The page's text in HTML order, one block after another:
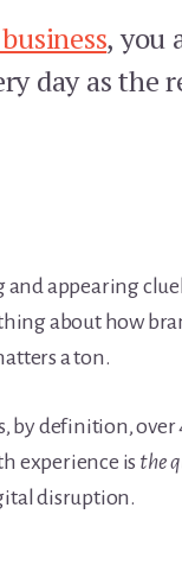
, you
day as the
appearing
about how
a ton.
by definition, over
experience is the
disruption.